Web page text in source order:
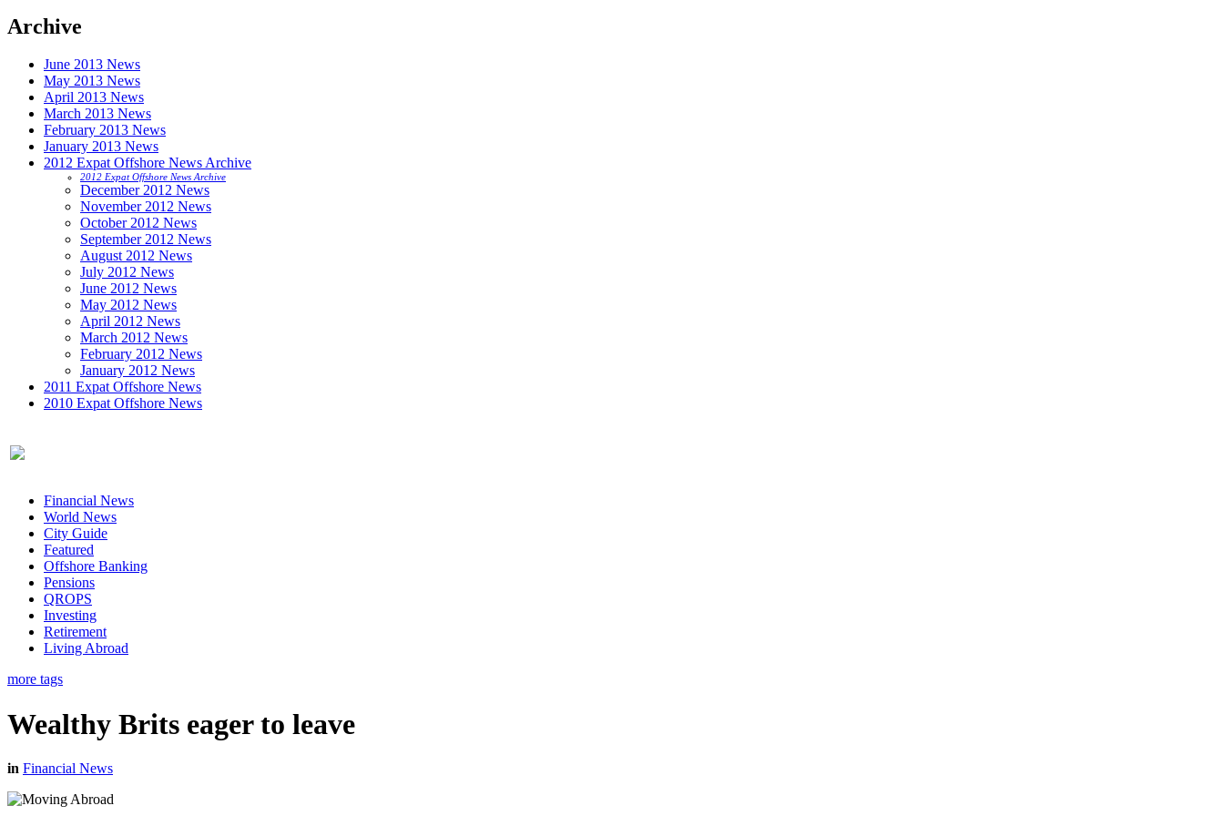
Archive
June 2013 News
May 2013 News
April 2013 News
March 2013 News
February 2013 News
January 2013 News
2012 Expat Offshore News Archive
2012 Expat Offshore News Archive
December 2012 News
November 2012 News
October 2012 News
September 2012 News
August 2012 News
July 2012 News
June 2012 News
May 2012 News
April 2012 News
March 2012 News
February 2012 News
January 2012 News
2011 Expat Offshore News
2010 Expat Offshore News
Financial News
World News
City Guide
Featured
Offshore Banking
Pensions
QROPS
Investing
Retirement
Living Abroad
more tags
Wealthy Brits eager to leave
in Financial News